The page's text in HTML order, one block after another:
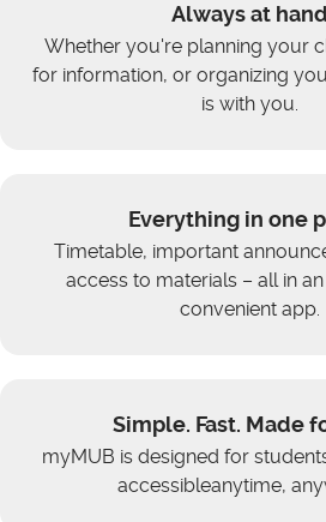
Always at hand
Whether you're planning your
for information, or organizing
is with you.
Everything in one
Timetable, important
access to materials – all in
convenient app.
Simple. Fast. Made
myMUB is designed for
accessibleanytime,